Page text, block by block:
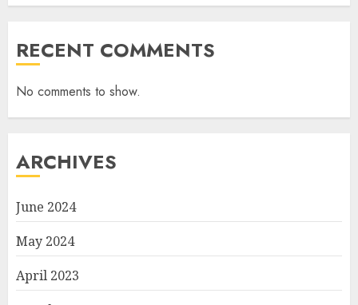
RECENT COMMENTS
No comments to show.
ARCHIVES
June 2024
May 2024
April 2023